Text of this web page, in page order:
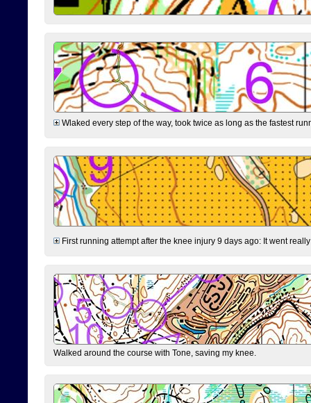
Wlaked every step of the way, took twice as long as the fastest
First running attempt after the knee injury 9 days ago: It went
Walked around the course with Tone, saving my knee.